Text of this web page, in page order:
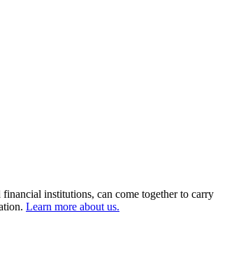
institutions, can come together to carry
Learn more about us.